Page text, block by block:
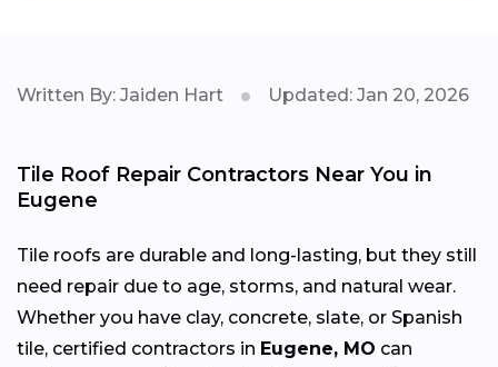
Written By: Jaiden Hart Updated: Jan 20, 2026
Tile Roof Repair Contractors Near You in
Eugene
Tile roofs are durable and long-lasting, but they still
need repair due to age, storms, and natural wear.
Whether you have clay, concrete, slate, or Spanish
tile, certified contractors in Eugene, MO can